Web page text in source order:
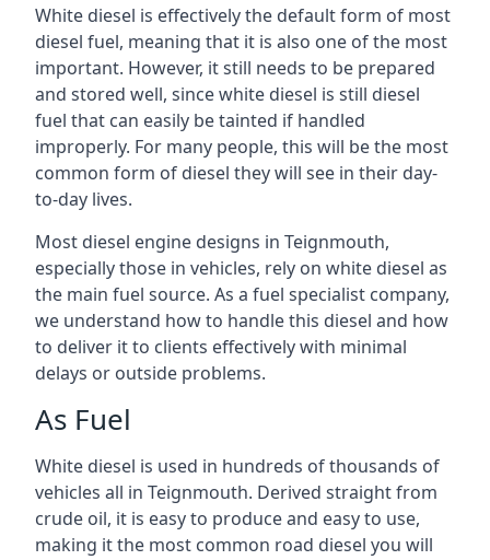
White diesel is effectively the default form of most
diesel fuel, meaning that it is also one of the most
important. However, it still needs to be prepared
and stored well, since white diesel is still diesel
fuel that can easily be tainted if handled
improperly. For many people, this will be the most
common form of diesel they will see in their day-
to-day lives.
Most diesel engine designs in Teignmouth,
especially those in vehicles, rely on white diesel as
the main fuel source. As a fuel specialist company,
we understand how to handle this diesel and how
to deliver it to clients effectively with minimal
delays or outside problems.
As Fuel
White diesel is used in hundreds of thousands of
vehicles all in Teignmouth. Derived straight from
crude oil, it is easy to produce and easy to use,
making it the most common road diesel you will